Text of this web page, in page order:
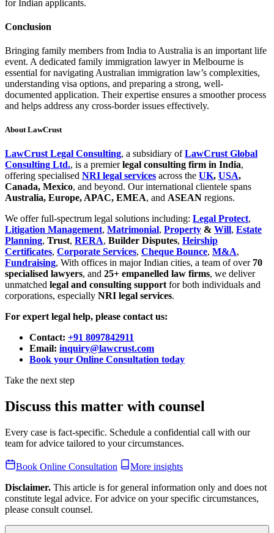
for Indian applicants.
Conclusion
Bringing family members from India to Australia is an important life
event. A dedicated family immigration lawyer in Melbourne is
essential for navigating Australian immigration law’s complexities,
understanding visa options, and preparing a strong, well-
documented application. Their expertise ensures a smoother process
and helps address any cross-border issues effectively.
About LawCrust
LawCrust Legal Consulting, a subsidiary ofLawCrust Global
Consulting Ltd., is a premierlegal consulting firm in India,
offering specialised NRI legal services across the UK, USA,
Canada, Mexico, and beyond. Our international clientele spans
Australia, Europe, APAC, EMEA, and ASEAN regions.
We offer full-spectrum legal solutions including: Legal Protect,
Litigation Management, Matrimonial, Property & Will, Estate
Planning, Trust, RERA, Builder Disputes, Heirship
Certificates, Corporate Services, Cheque Bounce, M&A,
Fundraising, With offices in major Indian cities, a team of over 70
specialised lawyers, and 25+ empanelled law firms, we deliver
unmatched legal and consulting supportfor both individuals and
corporations, especially NRI legal services.
For expert legal help, please contact us:
Contact: +91 8097842911
Email: inquiry@lawcrust.com
Book your Online Consultation today
Take the next step
Discuss this matter with counsel
Every case is fact-specific. Schedule a confidential call with our
team for advice tailored to your circumstances.
Book Online Consultation
More insights
Disclaimer. This article is for general information only and does not
constitute legal advice. For advice on your specific circumstances,
please consult counsel.